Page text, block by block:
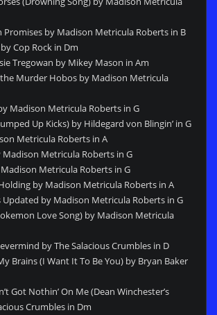
Promises by Madison Metricula Roberts in B
Cop Rock in Dm
Tregowan by Mikey Mason in Am
Murder Hobos by Madison Metricula
Madison Metricula Roberts in G
Up Kicks) by Hildegard von Blingin’ in G
Metricula Roberts in A
Madison Metricula Roberts in G
Metricula Roberts in G
by Madison Metricula Roberts in A
Updated by Madison Metricula Roberts in G
Love Song) by Madison Metricula
by The Salacious Crumbles in D
Brains (I Want It To Be You) by Bryan Baker
Got Nothin’ On Me (Dean Winchester’s
Crumbles in Dm